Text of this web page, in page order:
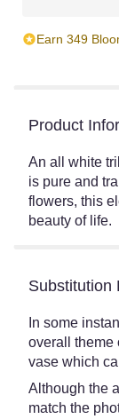
Earn 349
Product
An all white
is pure and
flowers, this
beauty of life.
Substitution
In some
overall theme
vase which
Although the
match the